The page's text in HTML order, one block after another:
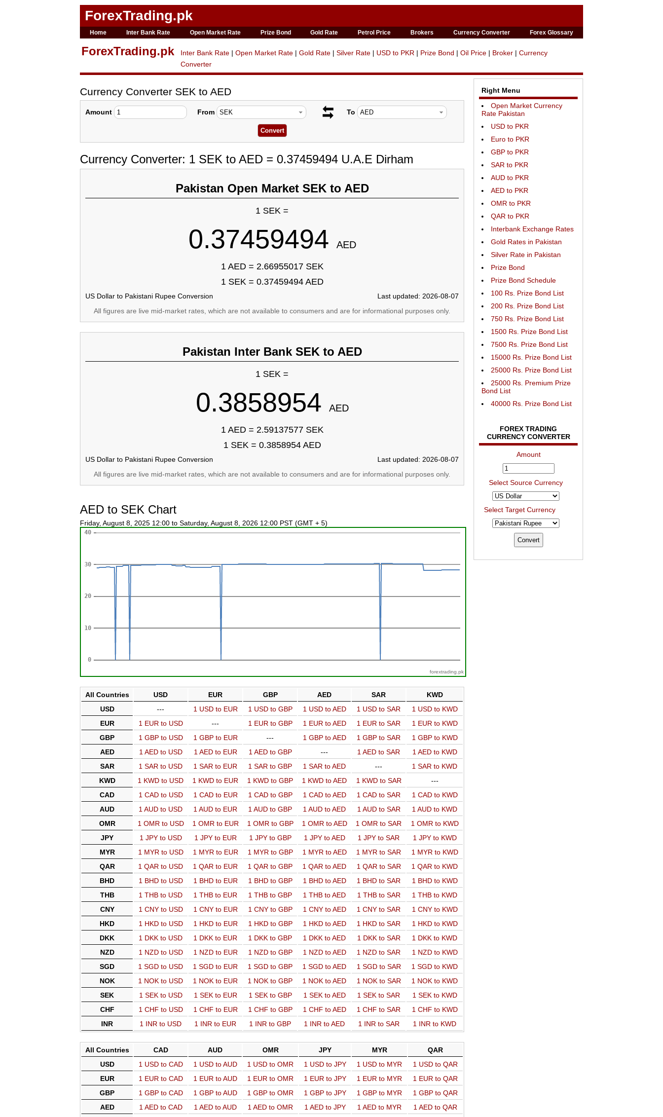
ForexTrading.pk
Home Inter Bank Rate Open Market Rate Prize Bond Gold Rate Petrol Price Brokers Currency Converter Forex Glossary
ForexTrading.pk Inter Bank Rate | Open Market Rate | Gold Rate | Silver Rate | USD to PKR | Prize Bond | Oil Price | Broker | Currency
Converter
Currency Converter SEK to AED
Amount From To
Currency Converter: 1 SEK to AED = 0.37459494 U.A.E Dirham
Pakistan Open Market SEK to AED
1 SEK =
0.37459494 AED
1 AED = 2.66955017 SEK
1 SEK = 0.37459494 AED
US Dollar to Pakistani Rupee Conversion
Last updated: 2026-08-07
All figures are live mid-market rates, which are not available to consumers and are for informational purposes only.
Pakistan Inter Bank SEK to AED
1 SEK =
0.3858954 AED
1 AED = 2.59137577 SEK
1 SEK = 0.3858954 AED
US Dollar to Pakistani Rupee Conversion
Last updated: 2026-08-07
All figures are live mid-market rates, which are not available to consumers and are for informational purposes only.
AED to SEK Chart
Friday, August 8, 2025 12:00 to Saturday, August 8, 2026 12:00 PST (GMT + 5)
forextrading.pk
All Countries USD EUR GBP AED SAR
KWD
USD
--- 1 USD to EUR 1 USD to GBP 1 USD to AED 1 USD to SAR
1 USD to KWD
EUR
1 EUR to USD --- 1 EUR to GBP 1 EUR to AED 1 EUR to SAR
1 EUR to KWD
GBP
1 GBP to USD 1 GBP to EUR --- 1 GBP to AED 1 GBP to SAR
1 GBP to KWD
AED
1 AED to USD 1 AED to EUR 1 AED to GBP --- 1 AED to SAR
1 AED to KWD
SAR
1 SAR to USD 1 SAR to EUR 1 SAR to GBP 1 SAR to AED ---
1 SAR to KWD
KWD
1 KWD to USD 1 KWD to EUR 1 KWD to GBP 1 KWD to AED 1 KWD to SAR
---
CAD
1 CAD to USD 1 CAD to EUR 1 CAD to GBP 1 CAD to AED 1 CAD to SAR
1 CAD to KWD
AUD
1 AUD to USD 1 AUD to EUR 1 AUD to GBP 1 AUD to AED 1 AUD to SAR
1 AUD to KWD
OMR
1 OMR to USD 1 OMR to EUR 1 OMR to GBP 1 OMR to AED 1 OMR to SAR
1 OMR to KWD
JPY
1 JPY to USD 1 JPY to EUR 1 JPY to GBP 1 JPY to AED 1 JPY to SAR
1 JPY to KWD
MYR
1 MYR to USD 1 MYR to EUR 1 MYR to GBP 1 MYR to AED 1 MYR to SAR
1 MYR to KWD
QAR
1 QAR to USD 1 QAR to EUR 1 QAR to GBP 1 QAR to AED 1 QAR to SAR
1 QAR to KWD
BHD
1 BHD to USD 1 BHD to EUR 1 BHD to GBP 1 BHD to AED 1 BHD to SAR
1 BHD to KWD
THB
1 THB to USD 1 THB to EUR 1 THB to GBP 1 THB to AED 1 THB to SAR
1 THB to KWD
CNY
1 CNY to USD 1 CNY to EUR 1 CNY to GBP 1 CNY to AED 1 CNY to SAR
1 CNY to KWD
HKD
1 HKD to USD 1 HKD to EUR 1 HKD to GBP 1 HKD to AED 1 HKD to SAR
1 HKD to KWD
DKK
1 DKK to USD 1 DKK to EUR 1 DKK to GBP 1 DKK to AED 1 DKK to SAR
1 DKK to KWD
NZD
1 NZD to USD 1 NZD to EUR 1 NZD to GBP 1 NZD to AED 1 NZD to SAR
1 NZD to KWD
SGD
1 SGD to USD 1 SGD to EUR 1 SGD to GBP 1 SGD to AED 1 SGD to SAR
1 SGD to KWD
NOK
1 NOK to USD 1 NOK to EUR 1 NOK to GBP 1 NOK to AED 1 NOK to SAR
1 NOK to KWD
SEK
1 SEK to USD 1 SEK to EUR 1 SEK to GBP 1 SEK to AED 1 SEK to SAR
1 SEK to KWD
CHF
1 CHF to USD 1 CHF to EUR 1 CHF to GBP 1 CHF to AED 1 CHF to SAR
1 CHF to KWD
INR
1 INR to USD 1 INR to EUR 1 INR to GBP 1 INR to AED 1 INR to SAR 1 INR to KWD
All Countries CAD AUD OMR JPY MYR
QAR
USD
1 USD to CAD 1 USD to AUD 1 USD to OMR 1 USD to JPY 1 USD to MYR
1 USD to QAR
EUR
1 EUR to CAD 1 EUR to AUD 1 EUR to OMR 1 EUR to JPY 1 EUR to MYR
1 EUR to QAR
GBP
1 GBP to CAD 1 GBP to AUD 1 GBP to OMR 1 GBP to JPY 1 GBP to MYR
1 GBP to QAR
AED
1 AED to CAD 1 AED to AUD 1 AED to OMR 1 AED to JPY 1 AED to MYR
1 AED to QAR
Right Menu
Open Market Currency
Rate Pakistan
USD to PKR
Euro to PKR
GBP to PKR
SAR to PKR
AUD to PKR
AED to PKR
OMR to PKR
QAR to PKR
Interbank Exchange Rates
Gold Rates in Pakistan
Silver Rate in Pakistan
Prize Bond
Prize Bond Schedule
100 Rs. Prize Bond List
200 Rs. Prize Bond List
750 Rs. Prize Bond List
1500 Rs. Prize Bond List
7500 Rs. Prize Bond List
15000 Rs. Prize Bond List
25000 Rs. Prize Bond List
25000 Rs. Premium Prize
Bond List
40000 Rs. Prize Bond List
FOREX TRADING
CURRENCY CONVERTER
Amount
Select Source Currency
Select Target Currency